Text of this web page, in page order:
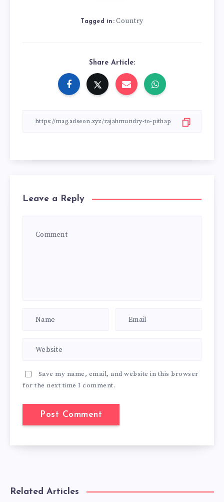
Tagged in: Country
Share Article:
Leave a Reply
Save my name, email, and website in this browser
for the next time I comment.
Related Articles